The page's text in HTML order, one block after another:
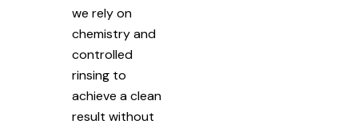
we rely on
chemistry and
controlled
rinsing to
achieve a clean
result without